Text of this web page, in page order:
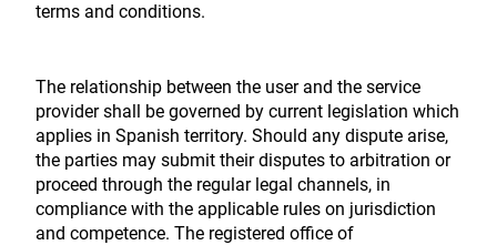
terms and conditions.
The relationship between the user and the service
provider shall be governed by current legislation which
applies in Spanish territory. Should any dispute arise,
the parties may submit their disputes to arbitration or
proceed through the regular legal channels, in
compliance with the applicable rules on jurisdiction
and competence. The registered office of